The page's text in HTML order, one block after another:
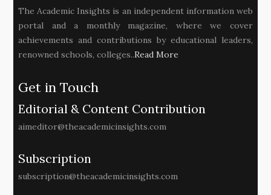
The Academic Insights is an independent information web
portal and a monthly magazine, where we cover
achievements and contributions by educational leaders,
renowned schools, colleges..Read More
Get in Touch
Editorial & Content Contribution
aimeditor@theacademicinsights.com
Subscription
subscription@theacademicinsights.com